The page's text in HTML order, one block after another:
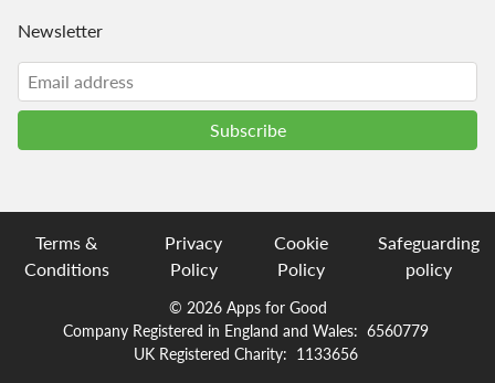
Newsletter
Terms &
Conditions
Privacy
Policy
Cookie
Policy
Safeguarding
policy
© 2026 Apps for Good
Company Registered in England and Wales: 6560779
UK Registered Charity: 1133656